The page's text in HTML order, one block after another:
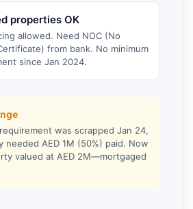
properties OK
allowed. Need NOC (No
from bank. No minimum
since Jan 2024.
was scrapped Jan 24,
needed AED 1M (50%) paid. Now
valued at AED 2M—mortgaged